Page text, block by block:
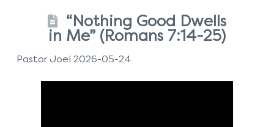
“Nothing Good Dwells
in Me” (Romans 7:14-25)
Pastor Joel 2026-05-24